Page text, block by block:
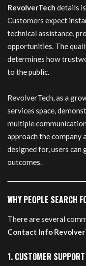
RevolverTech details
Customers expect
technical assistance,
opportunities. The
determines how
to the public.
RevolverTech, as a
services space,
multiple
approach the company
designed for, users
outcomes.
WHY PEOPLE SEARCH
There are several
Contact Info
1. CUSTOMER